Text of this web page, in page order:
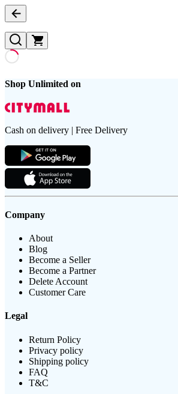
Shop Unlimited on
Cash on delivery | Free Delivery
Company
About
Blog
Become a Seller
Become a Partner
Delete Account
Customer Care
Legal
Return Policy
Privacy policy
Shipping policy
FAQ
T&C